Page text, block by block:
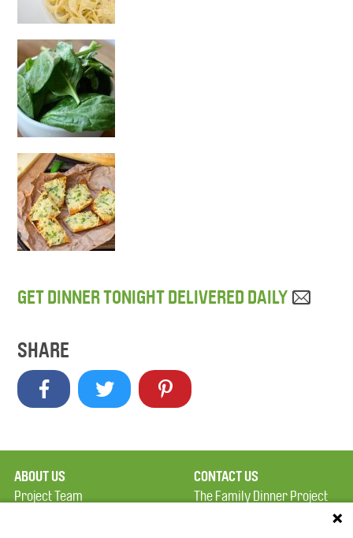
GET DINNER TONIGHT DELIVERED DAILY
SHARE
ABOUT US
Project Team
CONTACT US
The Family Dinner Project